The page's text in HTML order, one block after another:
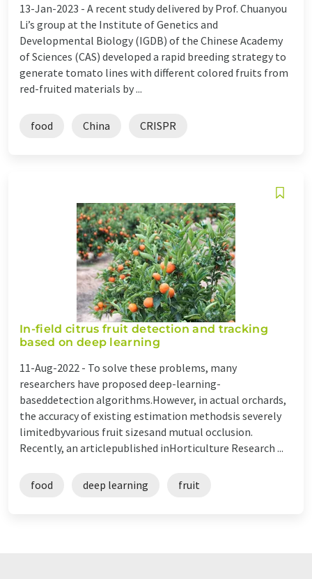
13-Jan-2023 - A recent study delivered by Prof. Chuanyou
Li’s group at the Institute of Genetics and
Developmental Biology (IGDB) of the Chinese Academy
of Sciences (CAS) developed a rapid breeding strategy to
generate tomato lines with different colored fruits from
red-fruited materials by ...
food China CRISPR
In-field citrus fruit detection and tracking
based on deep learning
11-Aug-2022 - To solve these problems, many
researchers have proposed deep-learning-
baseddetection algorithms.However, in actual orchards,
the accuracy of existing estimation methodsis severely
limitedbyvarious fruit sizesand mutual occlusion.
Recently, an articlepublished inHorticulture Research ...
food deep learning fruit